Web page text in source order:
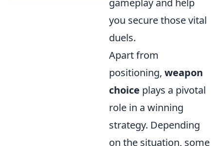
gameplay and help
you secure those vital
duels.
Apart from
positioning, weapon
choice plays a pivotal
role in a winning
strategy. Depending
on the situation, some